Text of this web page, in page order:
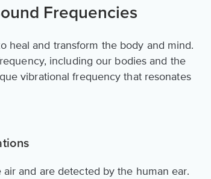
Frequencies
heal and transform the body and mind.
including our bodies and the
vibrational frequency that resonates
and are detected by the human ear.